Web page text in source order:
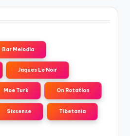
Bar Melodia
Jaques Le Noir
Moe Turk On Rotation
Sixsense Tibetania